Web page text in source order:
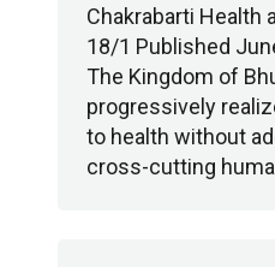
Chakrabarti Health
18/1 Published
The Kingdom of
progressively
to health without
cross-cutting